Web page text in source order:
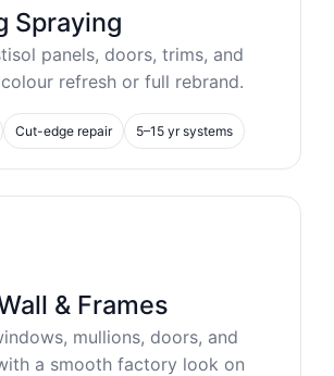
Spraying
panels, doors, trims, and
refresh or full rebrand.
Cut-edge repair 5–15 yr systems
& Frames
mullions, doors, and
a smooth factory look on